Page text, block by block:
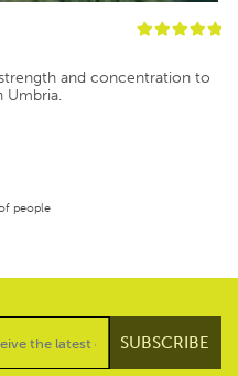
and concentration to
Umbria.
people